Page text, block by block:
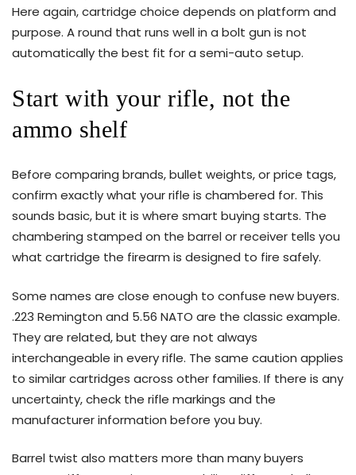
Here again, cartridge choice depends on platform and
purpose. A round that runs well in a bolt gun is not
automatically the best fit for a semi-auto setup.
Start with your rifle, not the
ammo shelf
Before comparing brands, bullet weights, or price tags,
confirm exactly what your rifle is chambered for. This
sounds basic, but it is where smart buying starts. The
chambering stamped on the barrel or receiver tells you
what cartridge the firearm is designed to fire safely.
Some names are close enough to confuse new buyers.
.223 Remington and 5.56 NATO are the classic example.
They are related, but they are not always
interchangeable in every rifle. The same caution applies
to similar cartridges across other families. If there is any
uncertainty, check the rifle markings and the
manufacturer information before you buy.
Barrel twist also matters more than many buyers